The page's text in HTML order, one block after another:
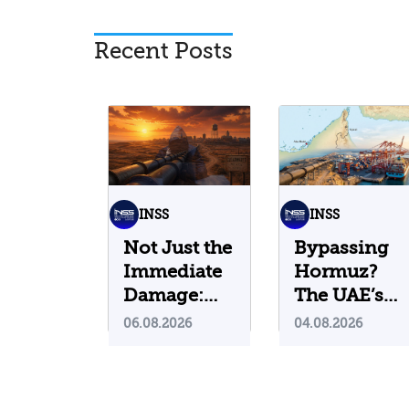
Recent Posts
INSS
Not Just the
Immediate
Damage:
What Do
06.08.2026
INSS
Bypassing
Hormuz?
The UAE’s
Problematic
04.08.2026